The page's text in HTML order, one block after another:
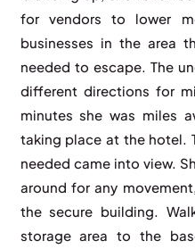
for vendors to lower
businesses in the area
needed to escape. The
different directions for
minutes she was miles
taking place at the hotel.
needed came into view.
around for any
the secure building.
storage area to the